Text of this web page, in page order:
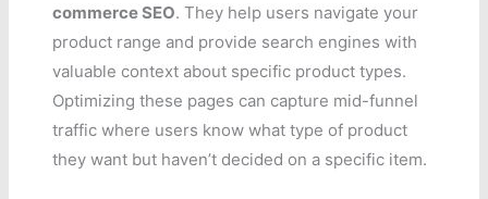
commerce SEO. They help users navigate your
product range and provide search engines with
valuable context about specific product types.
Optimizing these pages can capture mid-funnel
traffic where users know what type of product
they want but haven’t decided on a specific item.